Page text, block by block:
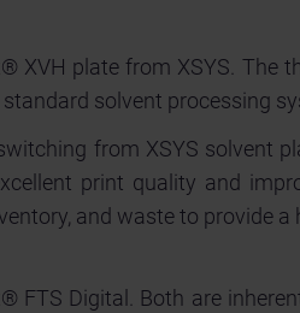
plate from XSYS. The
solvent processing
from XSYS solvent
print quality and
and waste to provide a
FTS Digital. Both are